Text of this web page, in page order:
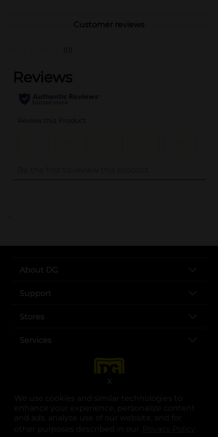
We use cookies and similar technologies to
enhance your experience, personalize content
and ads, analyze use of our website, and for
other purposes described in our
.
X
Customer reviews
(0)
..
About DG
Support
Stores
Services
opens in a new tab
opens in a new tab
opens in a new tab
opens in a new tab
opens in a new tab
opens in a new tab